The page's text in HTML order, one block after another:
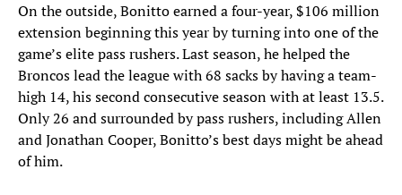
On the outside, Bonitto earned a four-year, $106 million
extension beginning this year by turning into one of the
game’s elite pass rushers. Last season, he helped the
Broncos lead the league with 68 sacks by having a team-
high 14, his second consecutive season with at least 13.5.
Only 26 and surrounded by pass rushers, including Allen
and Jonathan Cooper, Bonitto’s best days might be ahead
of him.